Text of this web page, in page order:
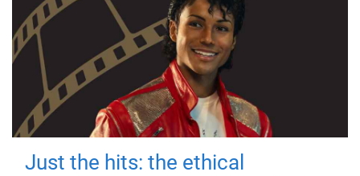
Just the hits: the ethical